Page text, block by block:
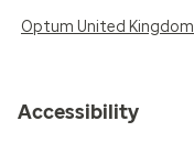
Optum United Kingdom
Accessibility